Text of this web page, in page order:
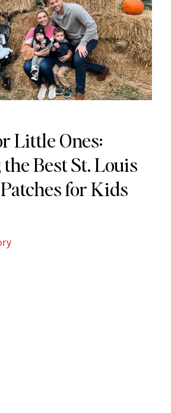
Little Ones:
Best St. Louis
for Kids